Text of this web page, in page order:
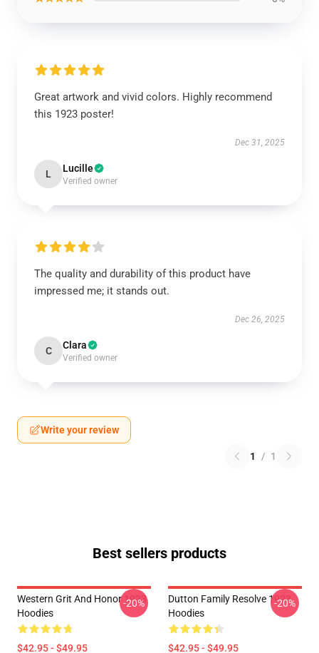
Great artwork and vivid colors. Highly recommend
this 1923 poster!
Dec 31, 2025
L Lucille
Verified owner
The quality and durability of this product have
impressed me; it stands out.
Dec 26, 2025
C Clara
Verified owner
Write your review
1 / 1
Best sellers products
Western Grit And Honor 1923
Hoodies
$42.95 - $49.95
-20%
Dutton Family Resolve 1923
Hoodies
$42.95 - $49.95
-20%